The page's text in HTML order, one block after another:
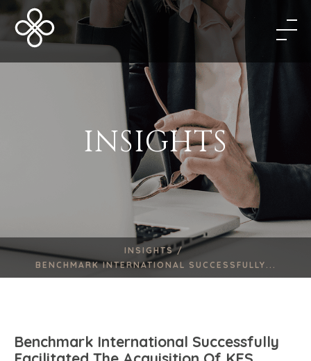
INSIGHTS
INSIGHTS /
BENCHMARK INTERNATIONAL SUCCESSFULLY...
Benchmark International Successfully